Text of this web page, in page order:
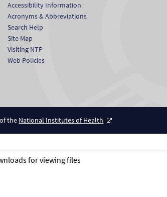
Accessibility Information
Acronyms & Abbreviations
Search Help
Site Map
Visiting NTP
Web Policies
the National Institutes of Health
for viewing files